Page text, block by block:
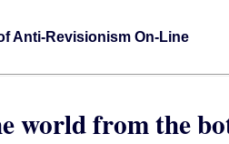
Anti-Revisionism On-Line
world from the